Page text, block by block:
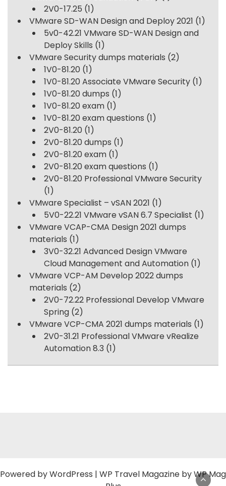
2V0-17.25 (1)
VMware SD-WAN Design and Deploy 2021 (1)
5v0-42.21 VMware SD-WAN Design and
Deploy Skills (1)
VMware Security dumps materials (2)
1V0-81.20 (1)
1V0-81.20 Associate VMware Security (1)
1V0-81.20 dumps (1)
1V0-81.20 exam (1)
1V0-81.20 exam questions (1)
2V0-81.20 (1)
2V0-81.20 dumps (1)
2V0-81.20 exam (1)
2V0-81.20 exam questions (1)
2V0-81.20 Professional VMware Security
(1)
VMware Specialist – vSAN 2021 (1)
5V0-22.21 VMware vSAN 6.7 Specialist (1)
VMware VCAP-CMA Design 2021 dumps
materials (1)
3V0-32.21 Advanced Design VMware
Cloud Management and Automation (1)
VMware VCP-AM Develop 2022 dumps
materials (2)
2V0-72.22 Professional Develop VMware
Spring (2)
VMware VCP-CMA 2021 dumps materials (1)
2V0-31.21 Professional VMware vRealize
Automation 8.3 (1)
Powered byWordPress | WP Travel Magazine by WP Mag